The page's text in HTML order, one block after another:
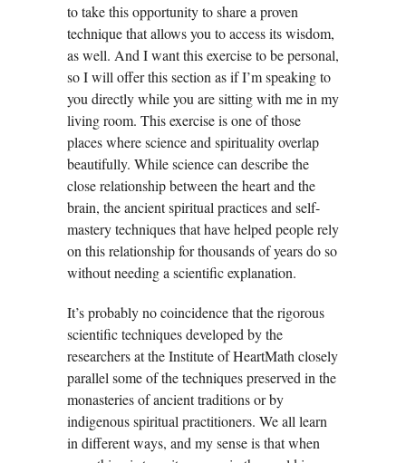
to take this opportunity to share a proven
technique that allows you to access its wisdom,
as well. And I want this exercise to be personal,
so I will offer this section as if I’m speaking to
you directly while you are sitting with me in my
living room. This exercise is one of those
places where science and spirituality overlap
beautifully. While science can describe the
close relationship between the heart and the
brain, the ancient spiritual practices and self-
mastery techniques that have helped people rely
on this relationship for thousands of years do so
without needing a scientific explanation.
It’s probably no coincidence that the rigorous
scientific techniques developed by the
researchers at the Institute of HeartMath closely
parallel some of the techniques preserved in the
monasteries of ancient traditions or by
indigenous spiritual practitioners. We all learn
in different ways, and my sense is that when